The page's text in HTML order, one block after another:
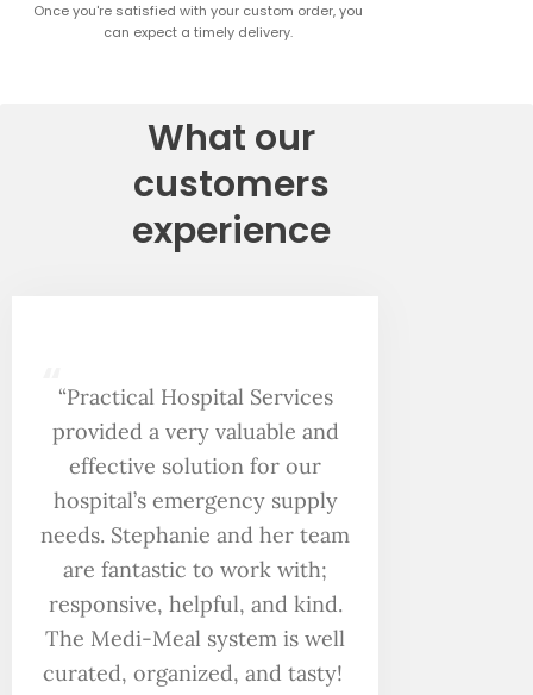
Once you're satisfied with your custom order, you
can expect a timely delivery.
What our
customers
experience
““Practical Hospital Services
provided a very valuable and
effective solution for our
hospital’s emergency supply
needs. Stephanie and her team
are fantastic to work with;
responsive, helpful, and kind.
The Medi-Meal system is well
curated, organized, and tasty!